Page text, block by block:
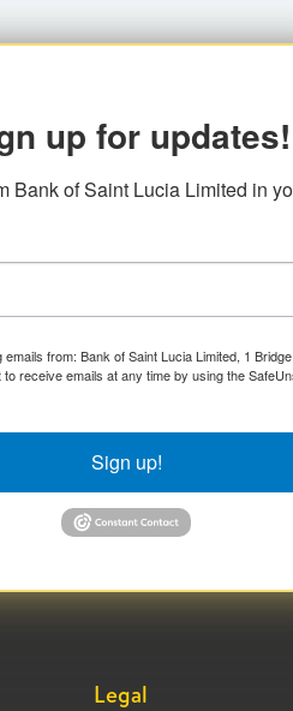
up for updates!
Bank of Saint Lucia Limited in
from: Bank of Saint Lucia Limited, 1
receive emails at any time by using the
Sign up!
Legal